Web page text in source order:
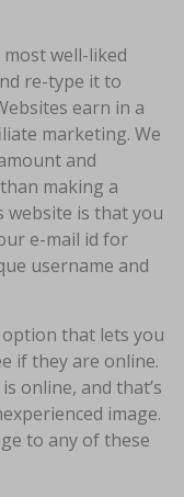
well-liked
re-type it to
earn in a
marketing. We
and
making a
website is that you
e-mail id for
username and
option that lets you
if they are online.
online, and that’s
image.
to any of these